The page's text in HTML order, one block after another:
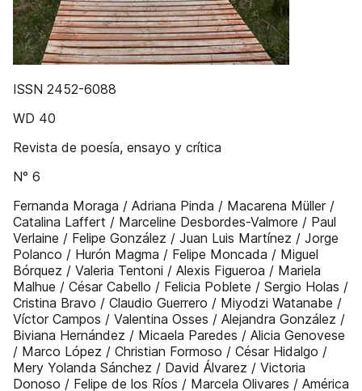
ISSN 2452-6088
WD 40
Revista de poesía, ensayo y crítica
N° 6
Fernanda Moraga / Adriana Pinda / Macarena Müller /
Catalina Laffert / Marceline Desbordes-Valmore / Paul
Verlaine / Felipe González / Juan Luis Martínez / Jorge
Polanco / Hurón Magma / Felipe Moncada / Miguel
Bórquez / Valeria Tentoni / Alexis Figueroa / Mariela
Malhue / César Cabello / Felicia Poblete / Sergio Holas /
Cristina Bravo / Claudio Guerrero / Miyodzi Watanabe /
Víctor Campos / Valentina Osses / Alejandra González /
Biviana Hernández / Micaela Paredes / Alicia Genovese
/ Marco López / Christian Formoso / César Hidalgo /
Mery Yolanda Sánchez / David Álvarez / Victoria
Donoso / Felipe de los Ríos / Marcela Olivares / América